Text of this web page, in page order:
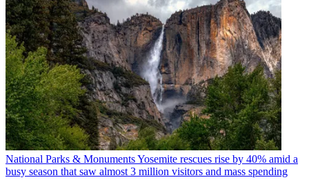
National Parks & MonumentsYosemite rescues rise by 40% amid a
busy season that saw almost 3 million visitors and mass spending